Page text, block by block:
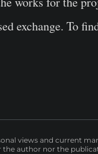
exchange. To
views and current
author nor the